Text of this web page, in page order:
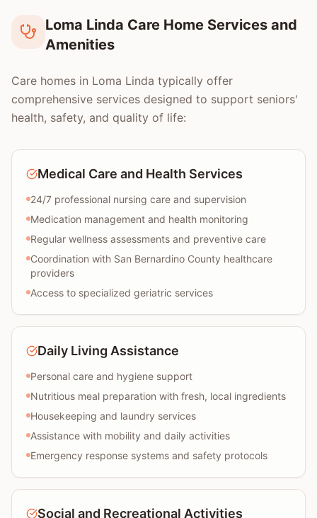
Loma Linda Care Home Services and
Amenities
Care homes in Loma Linda typically offer
comprehensive services designed to support seniors'
health, safety, and quality of life:
Medical Care and Health Services
24/7 professional nursing care and supervision
Medication management and health monitoring
Regular wellness assessments and preventive care
Coordination with San Bernardino County healthcare
providers
Access to specialized geriatric services
Daily Living Assistance
Personal care and hygiene support
Nutritious meal preparation with fresh, local ingredients
Housekeeping and laundry services
Assistance with mobility and daily activities
Emergency response systems and safety protocols
Social and Recreational Activities